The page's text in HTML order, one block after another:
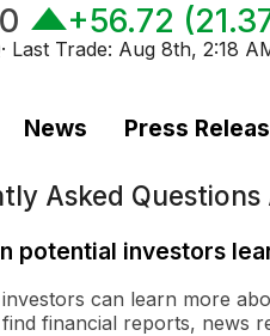
+56.72 (
· Last Trade: Aug 8th, 2:18
News Press
Asked
potential investors
can learn more
financial reports, news